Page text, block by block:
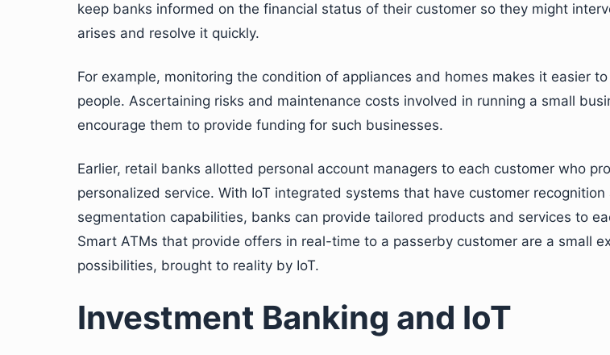
keep banks informed on the financial status of their customer so they might
arises and resolve it quickly.
For example, monitoring the condition of appliances and homes makes it easier
people. Ascertaining risks and maintenance costs involved in running a small
encourage them to provide funding for such businesses.
Earlier, retail banks allotted personal account managers to each customer who
personalized service. With IoT integrated systems that have customer recognition
segmentation capabilities, banks can provide tailored products and services to
Smart ATMs that provide offers in real-time to a passerby customer are a small
possibilities, brought to reality by IoT.
Investment Banking and IoT